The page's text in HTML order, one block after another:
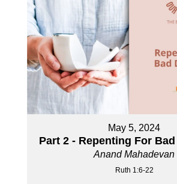
May 5, 2024
Part 2 - Repenting For
Anand Mahadevan
Ruth 1:6-22